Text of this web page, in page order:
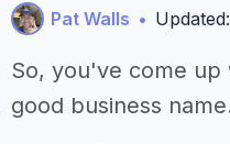
Pat Walls •
So, you've come up
good business